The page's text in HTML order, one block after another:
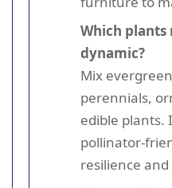
Which plants
dynamic?
Mix
perennials,
edible plants.
pollinator-
resilience